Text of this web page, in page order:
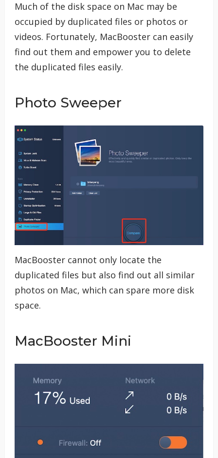
Much of the disk space on Mac may be
occupied by duplicated files or photos or
videos. Fortunately, MacBooster can easily
find out them and empower you to delete
the duplicated files easily.
Photo Sweeper
MacBooster cannot only locate the
duplicated files but also find out all similar
photos on Mac, which can spare more disk
space.
MacBooster Mini